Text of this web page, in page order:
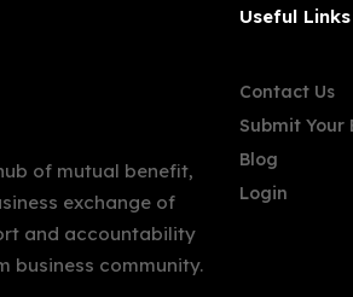
of mutual benefit,
exchange of
and accountability
business community.
Useful Links
Contact Us
Submit Your
Blog
Login